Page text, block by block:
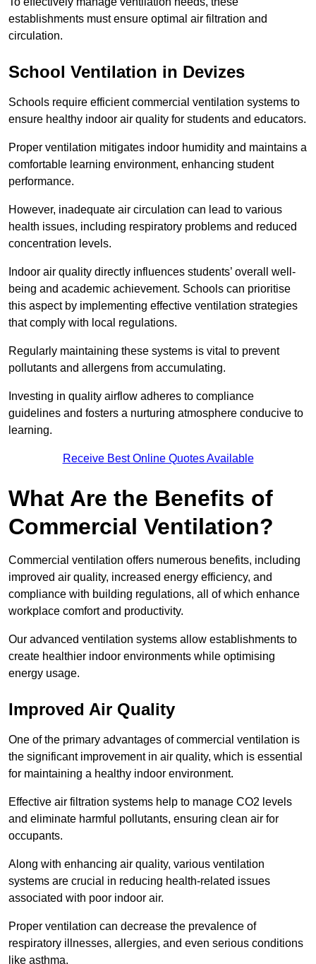
establishments must ensure optimal air filtration and
circulation.
School Ventilation in Devizes
Schools require efficient commercial ventilation systems to
ensure healthy indoor air quality for students and educators.
Proper ventilation mitigates indoor humidity and maintains a
comfortable learning environment, enhancing student
performance.
However, inadequate air circulation can lead to various
health issues, including respiratory problems and reduced
concentration levels.
Indoor air quality directly influences students’ overall well-
being and academic achievement. Schools can prioritise
this aspect by implementing effective ventilation strategies
that comply with local regulations.
Regularly maintaining these systems is vital to prevent
pollutants and allergens from accumulating.
Investing in quality airflow adheres to compliance
guidelines and fosters a nurturing atmosphere conducive to
learning.
Receive Best Online Quotes Available
What Are the Benefits of
Commercial Ventilation?
Commercial ventilation offers numerous benefits, including
improved air quality, increased energy efficiency, and
compliance with building regulations, all of which enhance
workplace comfort and productivity.
Our advanced ventilation systems allow establishments to
create healthier indoor environments while optimising
energy usage.
Improved Air Quality
One of the primary advantages of commercial ventilation is
the significant improvement in air quality, which is essential
for maintaining a healthy indoor environment.
Effective air filtration systems help to manage CO2 levels
and eliminate harmful pollutants, ensuring clean air for
occupants.
Along with enhancing air quality, various ventilation
systems are crucial in reducing health-related issues
associated with poor indoor air.
Proper ventilation can decrease the prevalence of
respiratory illnesses, allergies, and even serious conditions
like asthma.